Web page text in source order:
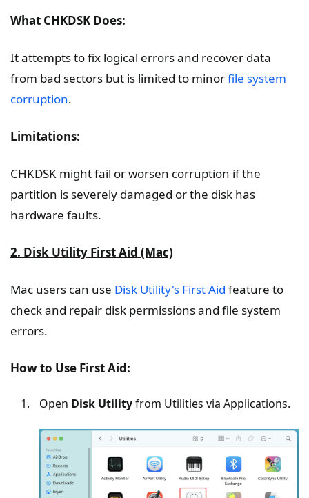
What CHKDSK Does:
It attempts to fix logical errors and recover data
from bad sectors but is limited to minorfile system
corruption.
Limitations:
CHKDSK might fail or worsen corruption if the
partition is severely damaged or the disk has
hardware faults.
2. Disk Utility First Aid (Mac)
Mac users can use Disk Utility's First Aid feature to
check and repair disk permissions and file system
errors.
How to Use First Aid:
Open Disk Utilityfrom Utilities via Applications.